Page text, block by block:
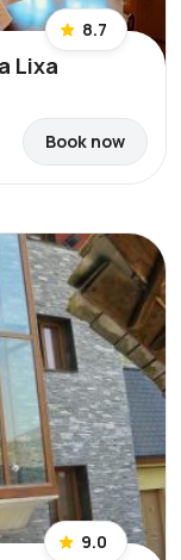
8.7
Lixa
Book now
9.0